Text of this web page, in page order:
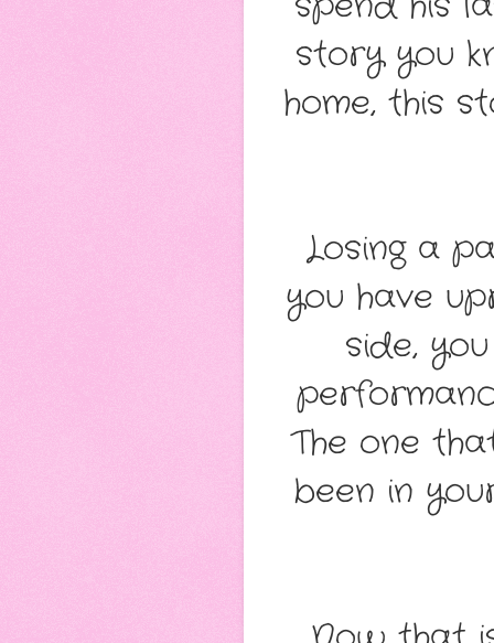
story you
home, this
Losing a
you have
side,
The one
been in